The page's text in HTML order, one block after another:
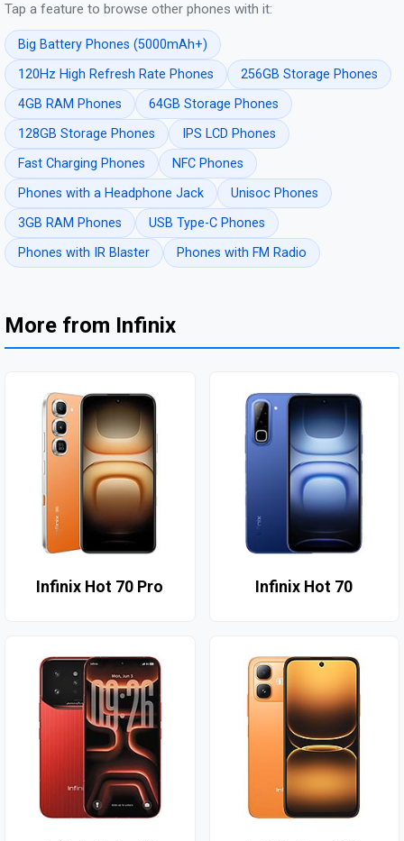
Tap a feature to browse other phones with it:
Big Battery Phones (5000mAh+)
120Hz High Refresh Rate Phones
256GB Storage Phones
4GB RAM Phones
64GB Storage Phones
128GB Storage Phones
IPS LCD Phones
Fast Charging Phones
NFC Phones
Phones with a Headphone Jack
Unisoc Phones
3GB RAM Phones
USB Type-C Phones
Phones with IR Blaster
Phones with FM Radio
More from Infinix
Infinix Hot 70 Pro Infinix Hot 70